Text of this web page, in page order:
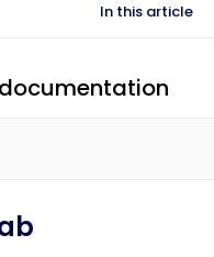
In this article